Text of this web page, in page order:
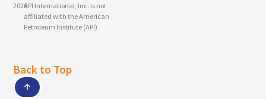
2026API International, Inc. is not
affiliated with the American
Petroleum Institute (API)
Back to Top
↑